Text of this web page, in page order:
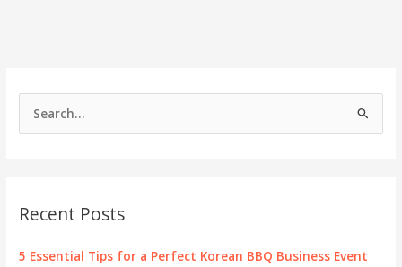
h
f
Recent Posts
5 Essential Tips for a Perfect Korean BBQ Business Event